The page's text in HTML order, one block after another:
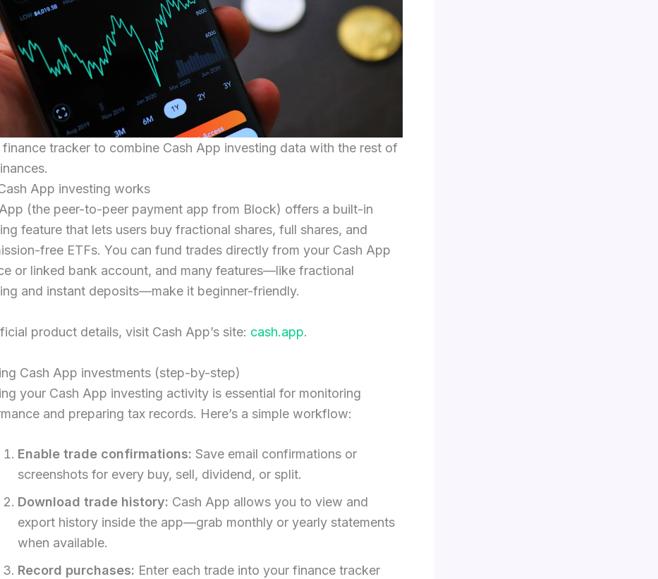
finance tracker to combine Cash App investing data with the rest of
App investing works
(the peer-to-peer payment app from Block) offers a built-in
feature that lets users buy fractional shares, full shares, and
free ETFs. You can fund trades directly from your Cash App
or linked bank account, and many features—like fractional
and instant deposits—make it beginner-friendly.
product details, visit Cash App’s site: cash.app.
Cash App investments (step-by-step)
your Cash App investing activity is essential for monitoring
and preparing tax records. Here’s a simple workflow:
Enable trade confirmations: Save email confirmations or
screenshots for every buy, sell, dividend, or split.
Download trade history: Cash App allows you to view and
export history inside the app—grab monthly or yearly statements
when available.
Record purchases: Enter each trade into your finance tracker